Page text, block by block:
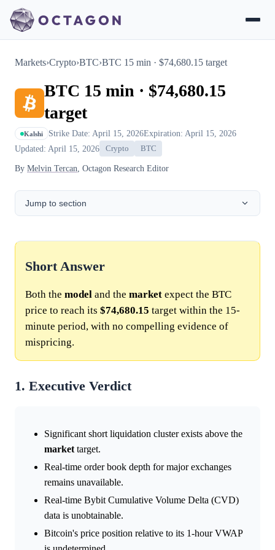
Markets›Crypto›BTC›BTC 15 min · $74,680.15 target
BTC 15 min · $74,680.15
target
Kalshi Strike Date: April 15, 2026Expiration: April 15, 2026
Updated: April 15, 2026
Crypto BTC
By Melvin Tercan, Octagon Research Editor
Jump to section
Short Answer
Both the model and the market expect the BTC
price to reach its $74,680.15 target within the 15-
minute period, with no compelling evidence of
mispricing.
1. Executive Verdict
Significant short liquidation cluster exists above the
market target.
Real-time order book depth for major exchanges
remains unavailable.
Real-time Bybit Cumulative Volume Delta (CVD)
data is unobtainable.
Bitcoin's price position relative to its 1-hour VWAP